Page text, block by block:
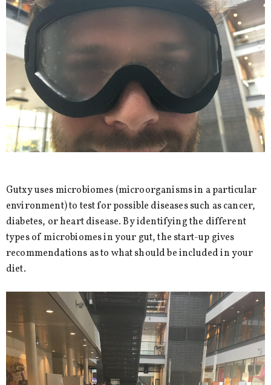
Gutxy uses microbiomes (microorganisms in a particular
environment) to test for possible diseases such as cancer,
diabetes, or heart disease. By identifying the different
types of microbiomes in your gut, the start-up gives
recommendations as to what should be included in your
diet.